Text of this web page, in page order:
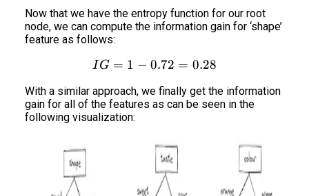
Now that we have the entropy function for our root
node, we can compute the information gain for ‘shape’
feature as follows:
IG = 1 - 0.72 = 0.28
IG = 1 − 0.72 = 0.28
With a similar approach, we finally get the information
gain for all of the features as can be seen in the
following visualization: